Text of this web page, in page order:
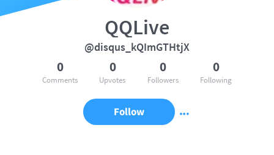
QQLive
@disqus_kQImGTHtjX
0
Comments
0
Upvotes
0
Followers
0
Following
Follow